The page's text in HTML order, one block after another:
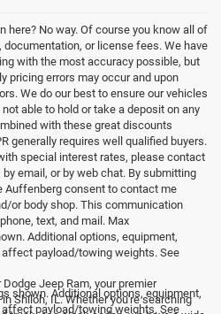
here? No way. Of course you know all of
or license fees. We have
with the most accuracy possible, but
pricing errors may occur and upon
We do our best to ensure our vehicles
able to hold or take a deposit on any
with these great discounts
generally requires well qualified buyers.
special interest rates, please contact
email, or by web chat. By submitting
Auffenberg consent to contact me
or body shop. This communication
text, and mail. Max
Additional options, equipment,
payload/towing weights. See
shown. Additional options, equipment,
payload/towing weights. See
Jeep Ram, your premier
Shiloh, IL. Whether you're searching